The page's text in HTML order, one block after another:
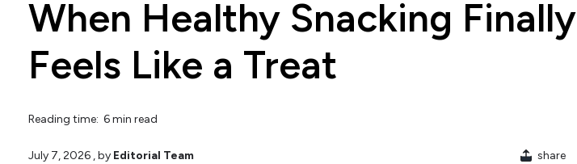
When Healthy Snacking Finally
Feels Like a Treat
Reading time: 6 min read
July 7, 2026 , by Editorial Team share